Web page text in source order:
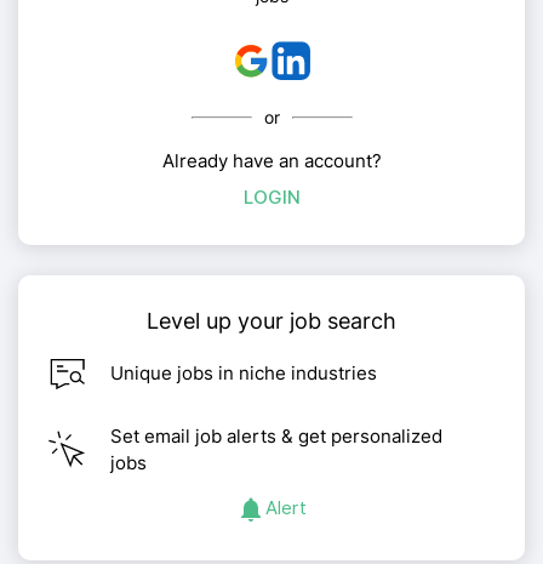
or
Already have an account?
LOGIN
Level up your job search
Unique jobs in niche industries
Set email job alerts & get personalized
jobs
Alert